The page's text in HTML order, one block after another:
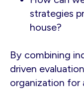
strategies
house?
By combining
driven
organization for